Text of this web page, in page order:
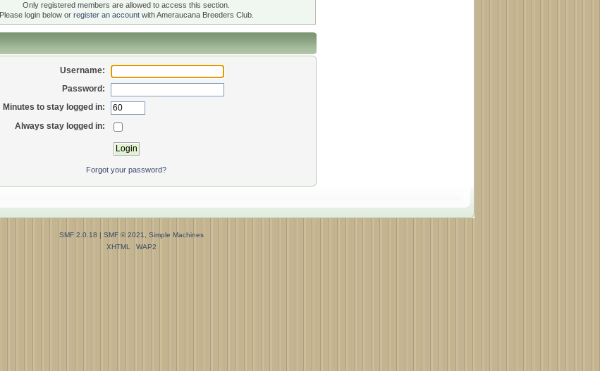
Only registered members are allowed to access this section.
Please login below or register an accountwith Ameraucana Breeders Club.
Username:
Password:
Minutes to stay logged in:
Always stay logged in:
Forgot your password?
SMF 2.0.18 | SMF © 2021
Simple Machines
XHTML
WAP2